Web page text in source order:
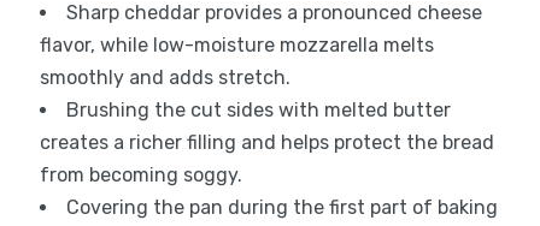
Sharp cheddar provides a pronounced cheese
flavor, while low-moisture mozzarella melts
smoothly and adds stretch.
Brushing the cut sides with melted butter
creates a richer filling and helps protect the bread
from becoming soggy.
Covering the pan during the first part of baking